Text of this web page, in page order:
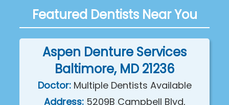
Featured Dentists Near You
Aspen Denture Services
Baltimore, MD 21236
Doctor: Multiple Dentists Available
Address: 5209B Campbell Blvd,